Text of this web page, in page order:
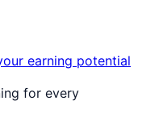
earning potential
for every